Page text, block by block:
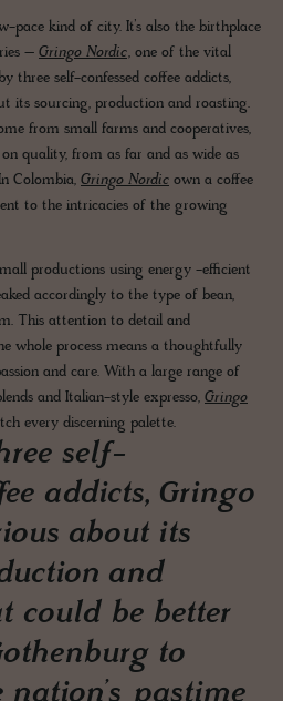
pace kind of city. It’s also the birthplace
– Gringo Nordic, one of the vital
three self-confessed coffee addicts,
its sourcing, production and roasting.
from small farms and cooperatives,
quality, from as far and as wide as
Colombia, Gringo Nordic own a coffee
to the intricacies of the growing
productions using energy -efficient
accordingly to the type of bean,
This attention to detail and
whole process means a thoughtfully
and care. With a large range of
and Italian-style expresso, Gringo
every discerning palette.
self-
addicts, Gringo
about its
and
could be better
to